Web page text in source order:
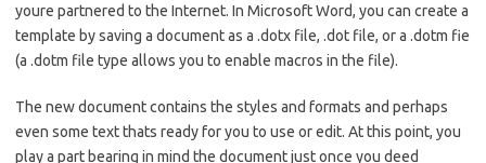
youre partnered to the Internet. In Microsoft Word, you can create a
template by saving a document as a .dotx file, .dot file, or a .dotm fie
(a .dotm file type allows you to enable macros in the file).
The new document contains the styles and formats and perhaps
even some text thats ready for you to use or edit. At this point, you
play a part bearing in mind the document just once you deed